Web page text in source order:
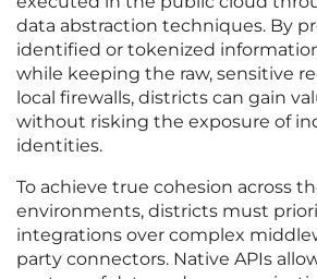
data abstraction techniques. By
identified or tokenized
while keeping the raw, sensitive
local firewalls, districts can gain
without risking the exposure of
identities.
To achieve true cohesion across
environments, districts must
integrations over complex
party connectors. Native APIs